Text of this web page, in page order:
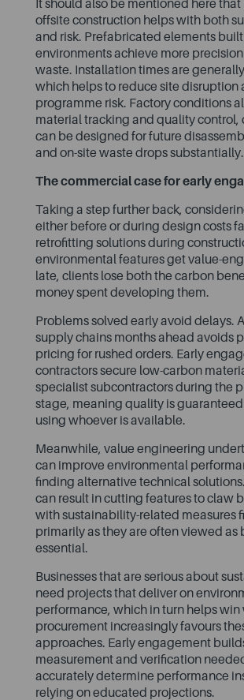
It should also be mentioned here
offsite construction helps with both
and risk. Prefabricated elements
environments achieve more
waste. Installation times are
which helps to reduce site disruption
programme risk. Factory conditions
material tracking and quality control,
can be designed for future
and on-site waste drops substantially.
The commercial case for early
Taking a step further back,
either before or during design costs
retrofitting solutions during
environmental features get value-
late, clients lose both the carbon
money spent developing them.
Problems solved early avoid delays.
supply chains months ahead avoids
pricing for rushed orders. Early
contractors secure low-carbon
specialist subcontractors during the
stage, meaning quality is
using whoever is available.
Meanwhile, value engineering
can improve environmental
finding alternative technical
can result in cutting features to claw
with sustainability-related measures
primarily as they are often viewed as
essential.
Businesses that are serious about
need projects that deliver on
performance, which in turn helps win
procurement increasingly favours
approaches. Early engagement
measurement and verification
accurately determine performance
relying on educated projections.